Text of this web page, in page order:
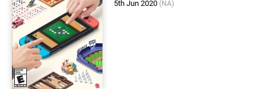
5th Jun 2020 (NA)